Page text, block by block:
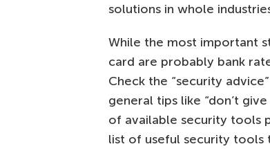
solutions in whole
While the most important
card are probably bank
Check the “security
general tips like “don’t
of available security tools
list of useful security tools